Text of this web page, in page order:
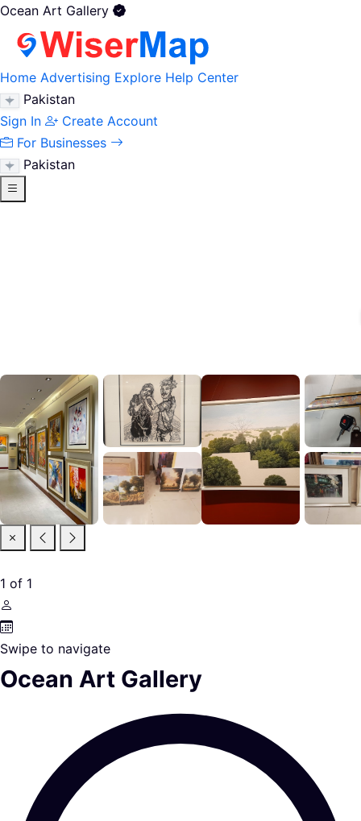
Ocean Art Gallery
Home Advertising Explore Help Center
Pakistan
Sign In
Create Account
For Businesses
Pakistan
1 of 1
Swipe to navigate
Ocean Art Gallery